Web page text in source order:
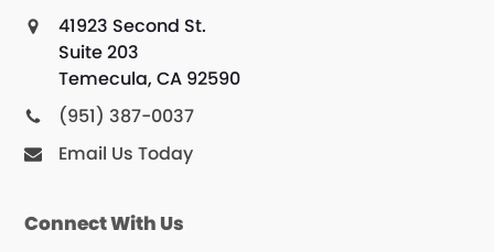
41923 Second St.
Suite 203
Temecula, CA 92590
(951) 387-0037
Email Us Today
Connect With Us